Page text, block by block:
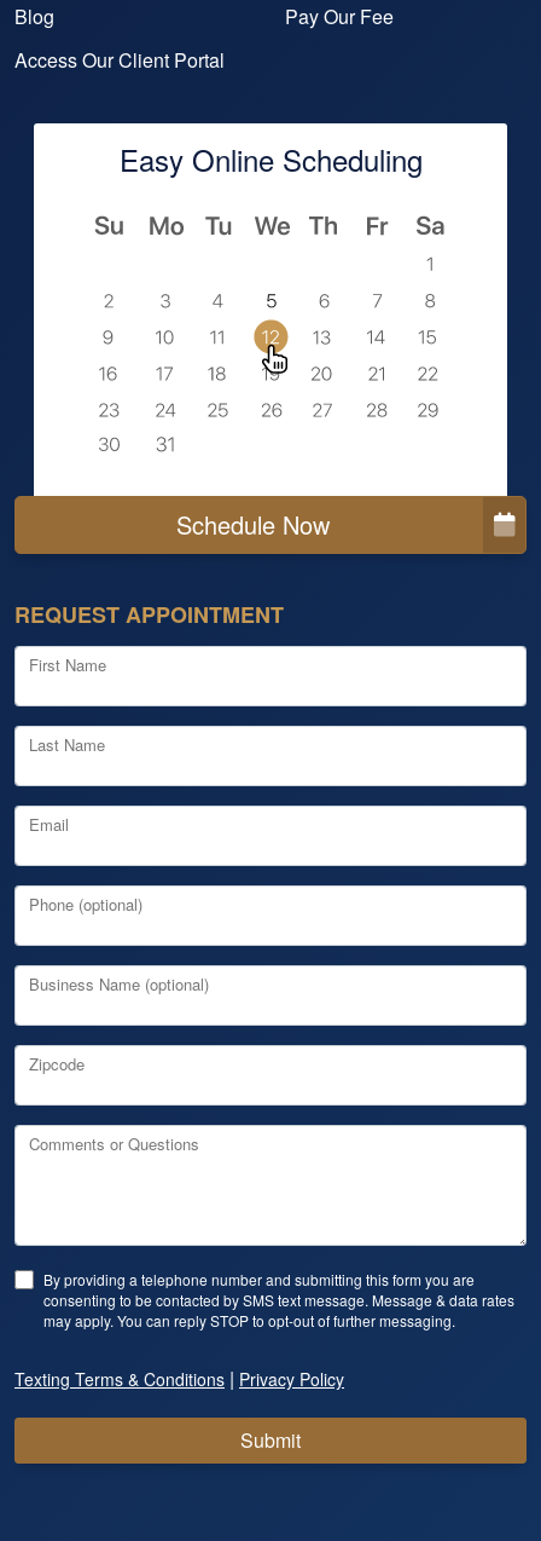
Blog
Pay Our Fee
Access Our Client Portal
Easy Online Scheduling
Schedule Now
REQUEST APPOINTMENT
First Name
Last Name
Email
Phone (optional)
Business Name (optional)
Zipcode
Comments or Questions
By providing a telephone number and submitting this form you are
consenting to be contacted by SMS text message. Message & data rates
may apply. You can reply STOP to opt-out of further messaging.
Texting Terms & Conditions | Privacy Policy
Submit